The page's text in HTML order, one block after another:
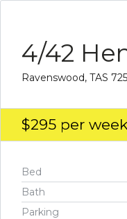
4/42
Ravenswood, TAS
$295 per week
Bed
Bath
Parking